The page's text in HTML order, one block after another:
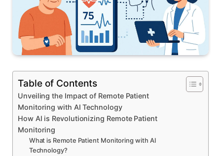
Table of Contents
Unveiling the Impact of Remote Patient
Monitoring with AI Technology
How AI is Revolutionizing Remote Patient
Monitoring
What is Remote Patient Monitoring with AI
Technology?